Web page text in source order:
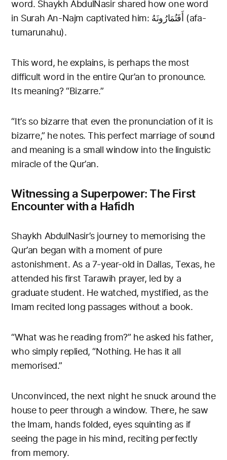
word. Shaykh AbdulNasir shared how one word
in Surah An-Najm captivated him: أَفَتُمَارُونَهُ (afa-
tumarunahu).
This word, he explains, is perhaps the most
difficult word in the entire Qur’an to pronounce.
Its meaning? “Bizarre.”
“It’s so bizarre that even the pronunciation of it is
bizarre,” he notes. This perfect marriage of sound
and meaning is a small window into the linguistic
miracle of the Qur’an.
Witnessing a Superpower: The First
Encounter with a Hafidh
Shaykh AbdulNasir’s journey to memorising the
Qur’an began with a moment of pure
astonishment. As a 7-year-old in Dallas, Texas, he
attended his first Tarawih prayer, led by a
graduate student. He watched, mystified, as the
Imam recited long passages without a book.
“What was he reading from?” he asked his father,
who simply replied, “Nothing. He has it all
memorised.”
Unconvinced, the next night he snuck around the
house to peer through a window. There, he saw
the Imam, hands folded, eyes squinting as if
seeing the page in his mind, reciting perfectly
from memory.